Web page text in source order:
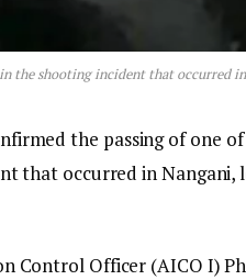
the shooting incident that occurred
the passing of one
that occurred in Nangani,
Control Officer (AICO I)